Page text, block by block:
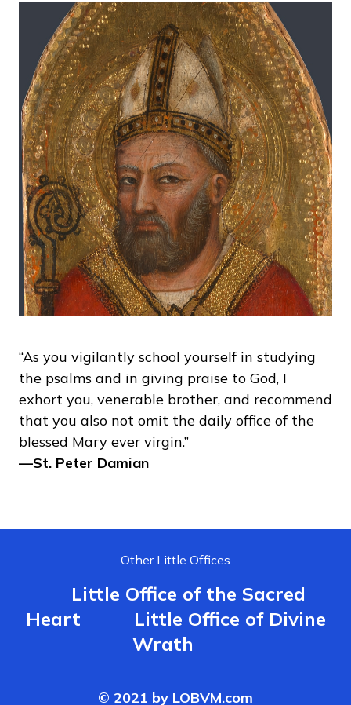
“As you vigilantly school yourself in studying
the psalms and in giving praise to God, I
exhort you, venerable brother, and recommend
that you also not omit the daily office of the
blessed Mary ever virgin.”
—⁠St. Peter Damian
Other Little Offices
Little Office of the Sacred
Heart
Little Office of Divine
Wrath
© 2021 by LOBVM.com